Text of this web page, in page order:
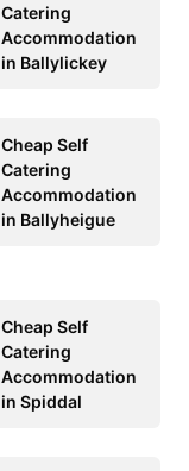
Catering
Accommodation
in Ballylickey
Cheap Self
Catering
Accommodation
in Ballyheigue
Cheap Self
Catering
Accommodation
in Spiddal